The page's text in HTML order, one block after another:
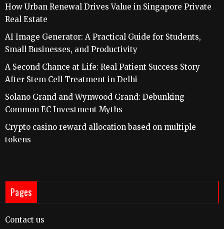
How Urban Renewal Drives Value in Singapore Private
Real Estate
AI Image Generator: A Practical Guide for Students,
Small Businesses, and Productivity
A Second Chance at Life: Real Patient Success Story
After Stem Cell Treatment in Delhi
Solano Grand and Wynwood Grand: Debunking
Common EC Investment Myths
Crypto casino reward allocation based on multiple
tokens
Pages
Contact us